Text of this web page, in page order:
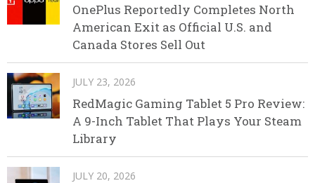
OnePlus Reportedly Completes North
American Exit as Official U.S. and
Canada Stores Sell Out
JULY 23, 2026
RedMagic Gaming Tablet 5 Pro Review:
A 9-Inch Tablet That Plays Your Steam
Library
JULY 20, 2026